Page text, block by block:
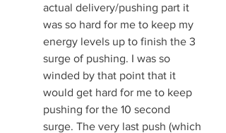
actual delivery/pushing part it
was so hard for me to keep my
energy levels up to finish the 3
surge of pushing. I was so
winded by that point that it
would get hard for me to keep
pushing for the 10 second
surge. The very last push (which